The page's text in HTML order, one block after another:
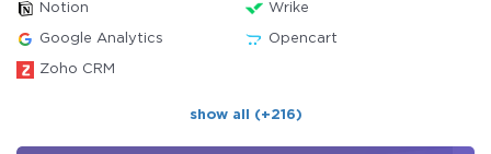
Notion Wrike
Google Analytics Opencart
Zoho CRM
show all (+216)